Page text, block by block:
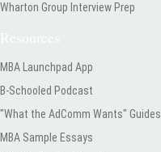
Wharton Group Interview Prep
MBA Launchpad App
B-Schooled Podcast
"What the AdComm Wants" Guides
MBA Sample Essays